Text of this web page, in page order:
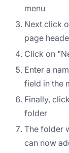
menu
Next click
page
Click on
Enter a
field in the
Finally,
folder
The folder
can now